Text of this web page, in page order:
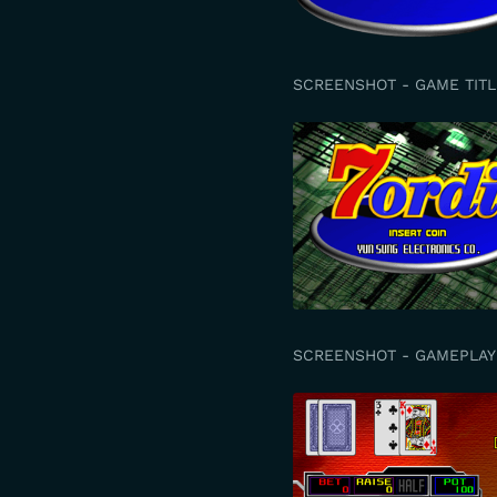
SCREENSHOT - GAME
SCREENSHOT - GAMEPLAY